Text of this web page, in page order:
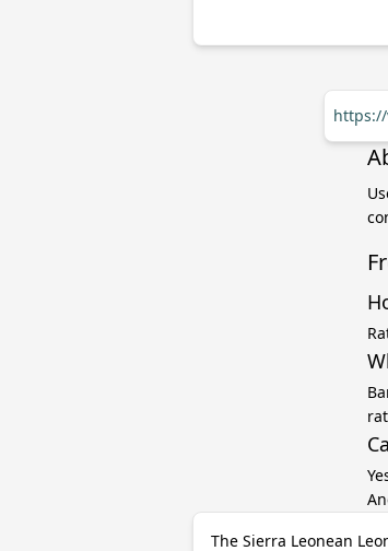
The Sierra Leonean